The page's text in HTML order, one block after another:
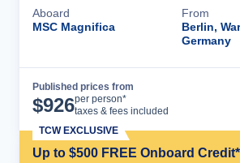
Aboard
MSC Magnifica
From
Berlin,
Germany
Published prices from
$926per person*
taxes & fees included
Up to $500 FREE Onboard Credit*
TCW EXCLUSIVE